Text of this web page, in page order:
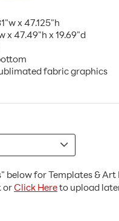
x 47.125"h
x 47.49"h x 19.69"d
fabric graphics
below for Templates & Art
orClick Hereto upload